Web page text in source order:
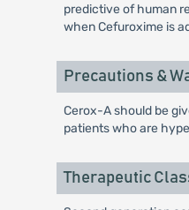
predictive of human
when Cefuroxime is
Precautions &
Cerox-A should be
patients who are
Therapeutic